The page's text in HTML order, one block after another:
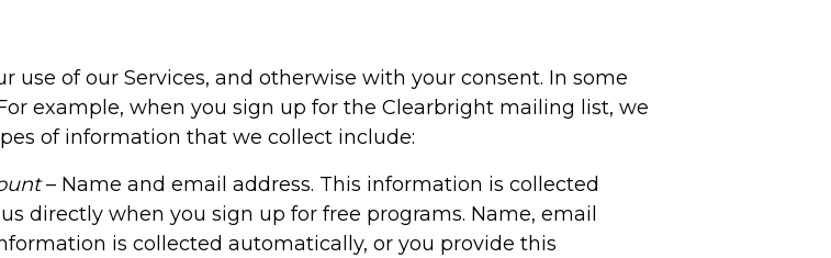
of our Services, and otherwise with your consent. In some
example, when you sign up for the Clearbright mailing list, we
of information that we collect include:
– Name and email address. This information is collected
directly when you sign up for free programs. Name, email
is collected automatically, or you provide this